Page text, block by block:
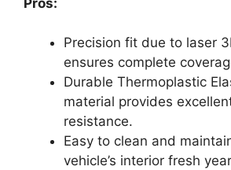
Precision fit due to laser
ensures complete
Durable Thermoplastic
material provides
resistance.
Easy to clean and
vehicle’s interior fresh